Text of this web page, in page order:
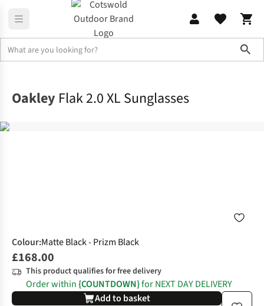
Oakley Flak 2.0 XL Sunglasses
Colour:Matte Black - Prizm Black
£168.00
This product qualifies for free delivery
Order within{COUNTDOWN}for NEXT DAY DELIVERY
Add to basket